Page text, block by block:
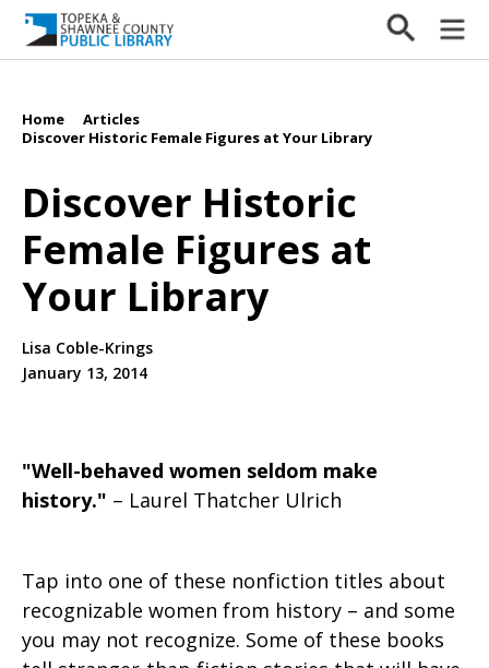
Home Articles
Discover Historic Female Figures at Your Library
Discover Historic
Female Figures at
Your Library
Lisa Coble-Krings
January 13, 2014
"Well-behaved women seldom make
history." – Laurel Thatcher Ulrich
Tap into one of these nonfiction titles about
recognizable women from history – and some
you may not recognize. Some of these books